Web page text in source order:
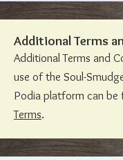
Additional Terms
Additional Terms and
use of the Soul-
Podia platform can be
Terms.